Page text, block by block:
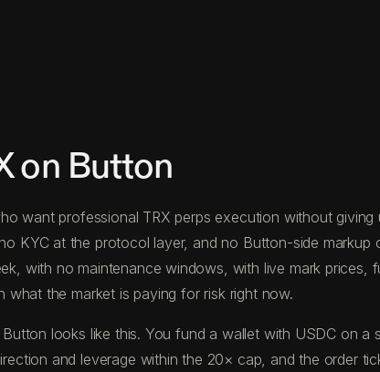
on Button
want professional TRX perps execution without
KYC at the protocol layer, and no Button-side
with no maintenance windows, with live mark prices,
the market is paying for risk right now.
looks like this. You fund a wallet with USDC on
and leverage within the 20× cap, and the order